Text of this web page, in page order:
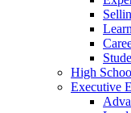
High
Executive